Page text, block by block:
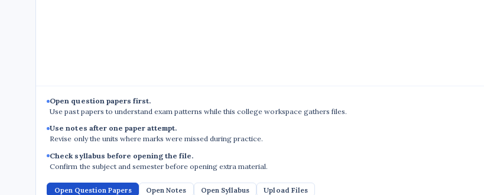
Open question papers first.
Use past papers to understand exam patterns while this college workspace gathers files.
Use notes after one paper attempt.
Revise only the units where marks were missed during practice.
Check syllabus before opening the file.
Confirm the subject and semester before opening extra material.
Open Question Papers Open Notes Open Syllabus Upload Files